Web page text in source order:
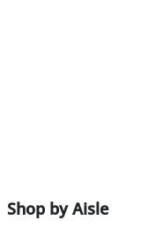
Shop by Aisle